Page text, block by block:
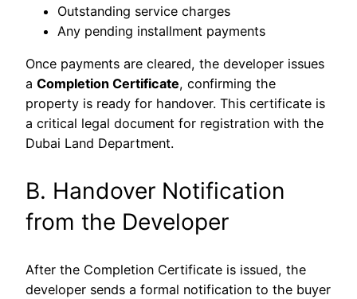
Outstanding service charges
Any pending installment payments
Once payments are cleared, the developer issues
a Completion Certificate, confirming the
property is ready for handover. This certificate is
a critical legal document for registration with the
Dubai Land Department.
B. Handover Notification
from the Developer
After the Completion Certificate is issued, the
developer sends a formal notification to the buyer